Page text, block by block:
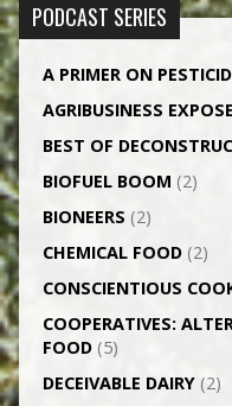
PODCAST SERIES
A PRIMER ON
AGRI­BUSINESS
BEST OF
BIOFUEL BOOM (2)
BIONEERS (2)
CHEMICAL FOOD(2)
CONSCIENTIOUS
CO­OPERATIVES:
FOOD(5)
DECEIVABLE DAIRY(2)